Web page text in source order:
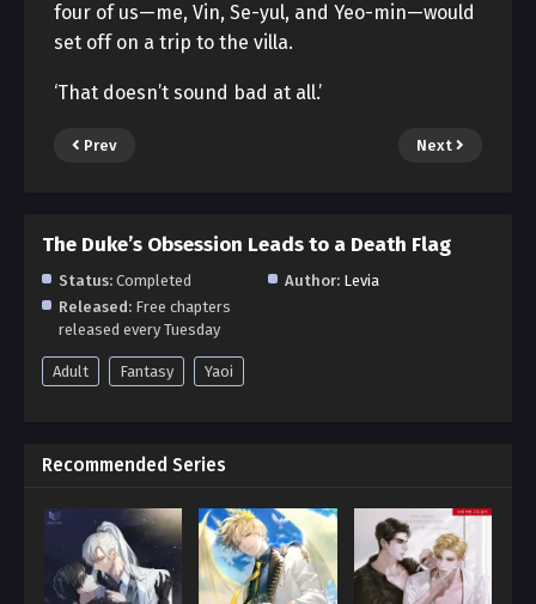
four of us—me, Vin, Se-yul, and Yeo-min—would
set off on a trip to the villa.
‘That doesn’t sound bad at all.’
Prev Next
The Duke’s Obsession Leads to a Death Flag
Status: Completed Author: Levia
Released: Free chapters
released every Tuesday
Adult Fantasy Yaoi
Recommended Series